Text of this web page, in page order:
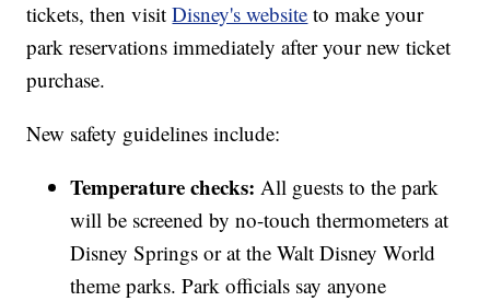
tickets, then visitDisney's website to make your
park reservations immediately after your new ticket
purchase.
New safety guidelines include:
Temperature checks: All guests to the park
will be screened by no-touch thermometers at
Disney Springs or at the Walt Disney World
theme parks. Park officials say anyone